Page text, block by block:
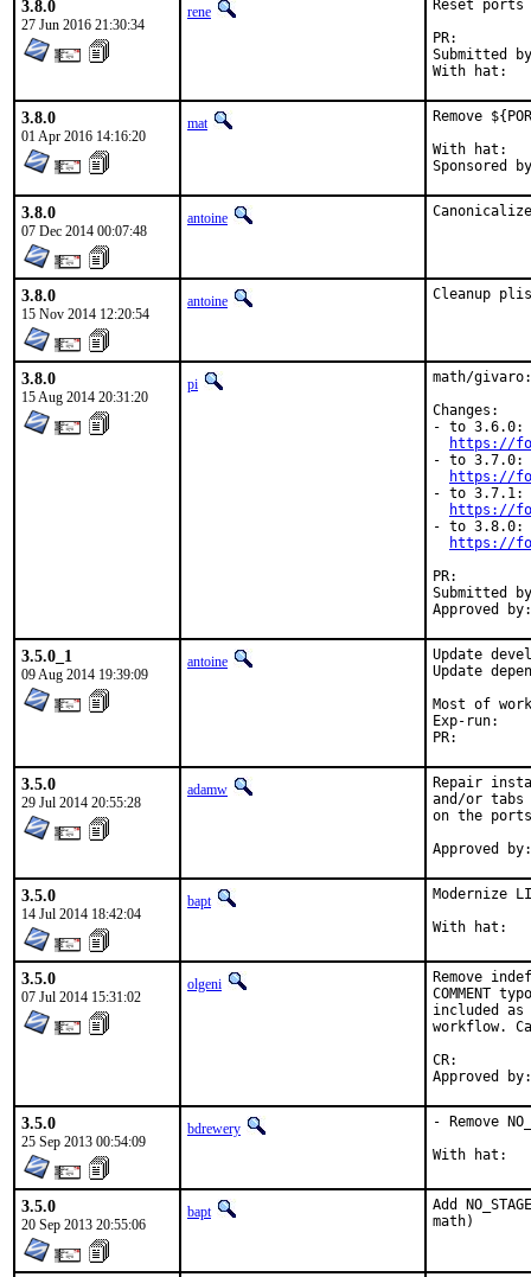
3.8.0
27 Jun 2016 21:30:34
rene
Reset
Submitted by:
3.8.0
01 Apr 2016 14:16:20
mat
Remove
With hat:	portmgr
3.8.0
07 Dec 2014 00:07:48
antoine
3.8.0
15 Nov 2014 12:20:54
antoine Cleanup
3.8.0
15 Aug 2014 20:31:20
pi
math/
Changes:
- to 3.6.0:
https://
- to 3.7.0:
https://
- to 3.7.1:
https://
- to 3.8.0:
https://
Submitted by:
3.5.0_1
09 Aug 2014 19:39:09
antoine
Update
Update
Most of work
Exp-run:	self
3.5.0
29 Jul 2014 20:55:28
adamw
Repair
and/or tabs
on the
3.5.0
14 Jul 2014 18:42:04
bapt Modernize
3.5.0
07 Jul 2014 15:31:02
olgeni
Remove
COMMENT
included
workflow.
CR:		D306
3.5.0
25 Sep 2013 00:54:09
bdrewery - Remove
3.5.0
20 Sep 2013 20:55:06
bapt
Add
math)